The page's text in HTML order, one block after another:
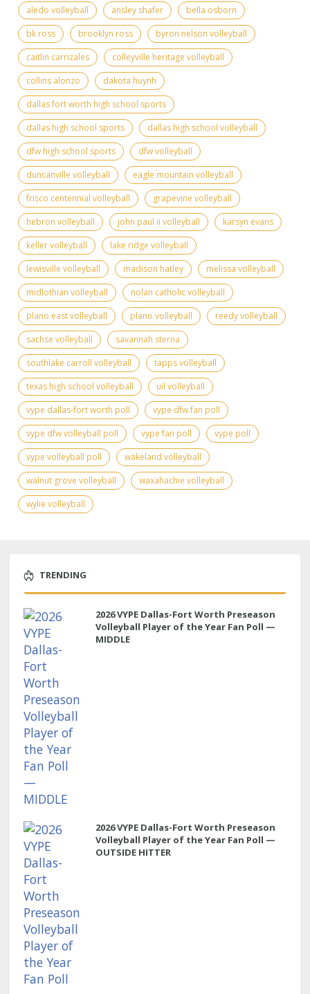
aledo volleyball ansley shafer
bella osborn
bk ross
brooklyn ross
byron nelson volleyball
caitlin carrizales
colleyville heritage volleyball
collins alonzo
dakota huynh
dallas fort worth high school sports
dallas high school sports
dallas high school volleyball
dfw high school sports
dfw volleyball
duncanville volleyball
eagle mountain volleyball
frisco centennial volleyball
grapevine volleyball
hebron volleyball
john paul ii volleyball
karsyn evans
keller volleyball
lake ridge volleyball
lewisville volleyball
madison hatley
melissa volleyball
midlothian volleyball
nolan catholic volleyball
plano east volleyball
plano volleyball
reedy volleyball
sachse volleyball
savannah sterna
southlake carroll volleyball
tapps volleyball
texas high school volleyball
uil volleyball
vype dallas-fort worth poll
vype dfw fan poll
vype dfw volleyball poll
vype fan poll
vype poll
vype volleyball poll
wakeland volleyball
walnut grove volleyball
waxahachie volleyball
wylie volleyball
TRENDING
2026 VYPE Dallas-Fort Worth Preseason
Volleyball Player of the Year Fan Poll —
MIDDLE
2026 VYPE Dallas-Fort Worth Preseason
Volleyball Player of the Year Fan Poll —
OUTSIDE HITTER